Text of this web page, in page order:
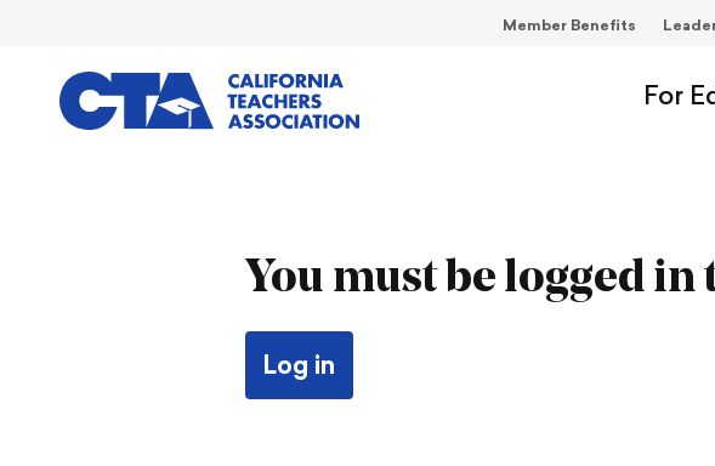
For
Member Benefits
You must be logged in
Log in